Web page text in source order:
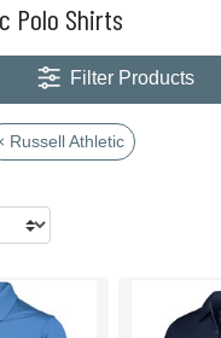
Polo Shirts
Filter Products
Russell Athletic